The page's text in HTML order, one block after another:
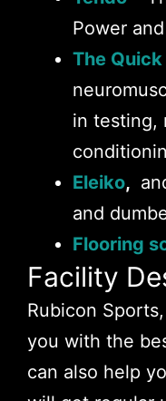
Power
The Quick
in testing,
Eleiko,
and
Flooring
Facility
Rubicon
you with the
can also help